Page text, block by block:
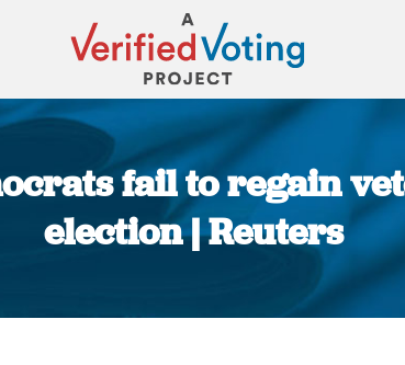
fail to regain
election | Reuters